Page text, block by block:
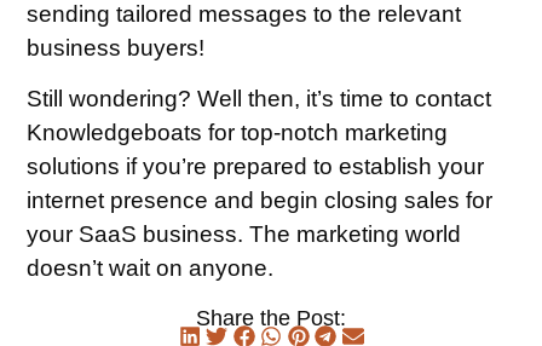
sending tailored messages to the relevant
business buyers!
Still wondering? Well then, it’s time to contact
Knowledgeboats for top-notch marketing
solutions if you’re prepared to establish your
internet presence and begin closing sales for
your SaaS business. The marketing world
doesn’t wait on anyone.
Share the Post: